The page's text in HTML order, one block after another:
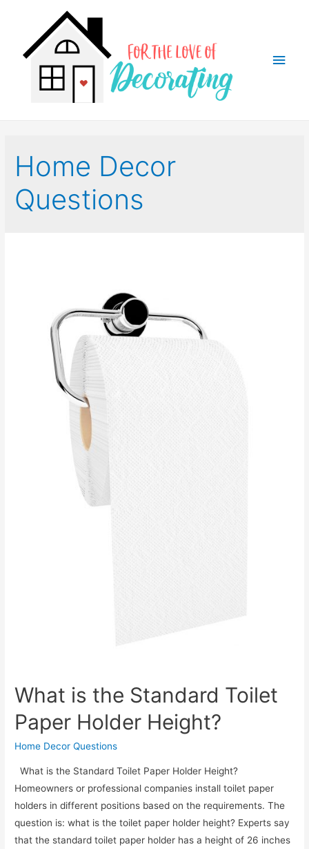
Main
Home Decor
Questions
What is the Standard Toilet
Paper Holder Height?
Home Decor Questions
What is the Standard Toilet Paper Holder Height?
Homeowners or professional companies install toilet paper
holders in different positions based on the requirements. The
question is: what is the toilet paper holder height? Experts say
that the standard toilet paper holder has a height of 26 inches